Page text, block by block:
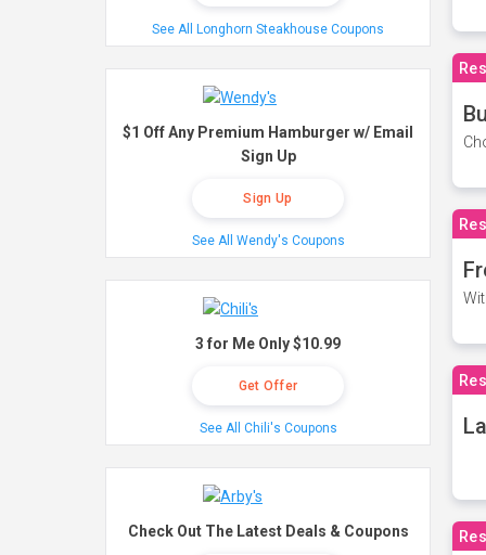
See All Longhorn Steakhouse Coupons
$1 Off Any Premium Hamburger w/ Email
Sign Up
Sign Up
See All Wendy's Coupons
3 for Me Only $10.99
Get Offer
See All Chili's Coupons
Check Out The Latest Deals & Coupons